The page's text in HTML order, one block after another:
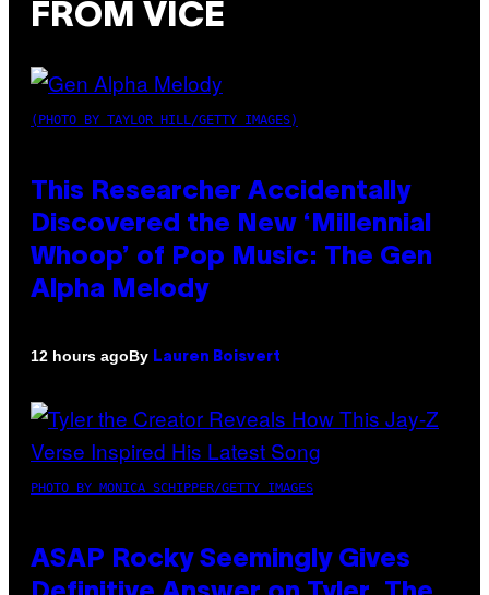
FROM VICE
(PHOTO BY TAYLOR HILL/GETTY IMAGES)
This Researcher Accidentally
Discovered the New ‘Millennial
Whoop’ of Pop Music: The Gen
Alpha Melody
12 hours agoBy Lauren Boisvert
PHOTO BY MONICA SCHIPPER/GETTY IMAGES
ASAP Rocky Seemingly Gives